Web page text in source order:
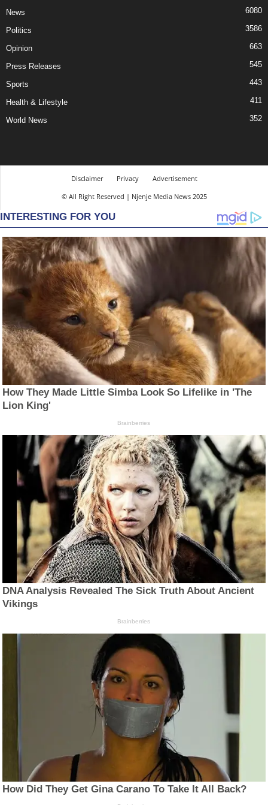
News 6080
Politics 3586
Opinion 663
Press Releases 545
Sports 443
Health & Lifestyle 411
World News 352
Disclaimer Privacy
Advertisement
© All Right Reserved | Njenje Media News 2025